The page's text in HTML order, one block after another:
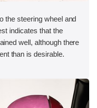
the steering wheel and
indicates that the
well, although there
than is desirable.